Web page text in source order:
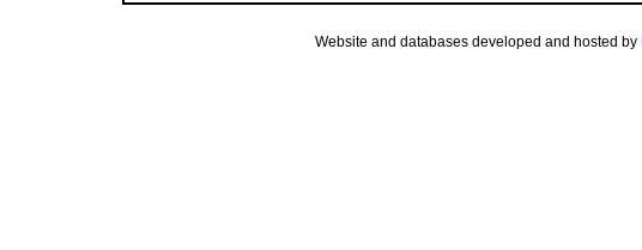
Website and databases developed and hosted by